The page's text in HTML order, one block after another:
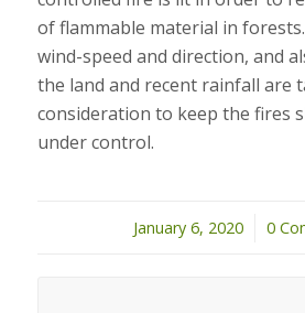
of flammable material in
wind-speed and direction, and
the land and recent rainfall are
consideration to keep the fires
under control.
January 6, 2020
/ 0